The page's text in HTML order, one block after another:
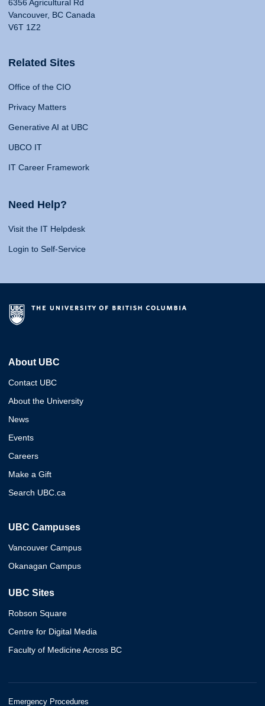
6356 Agricultural Rd
Vancouver, BC Canada
V6T 1Z2
Related Sites
Office of the CIO
Privacy Matters
Generative AI at UBC
UBCO IT
IT Career Framework
Need Help?
Visit the IT Helpdesk
Login to Self-Service
About UBC
Contact UBC
About the University
News
Events
Careers
Make a Gift
Search UBC.ca
UBC Campuses
Vancouver Campus
Okanagan Campus
UBC Sites
Robson Square
Centre for Digital Media
Faculty of Medicine Across BC
Emergency Procedures